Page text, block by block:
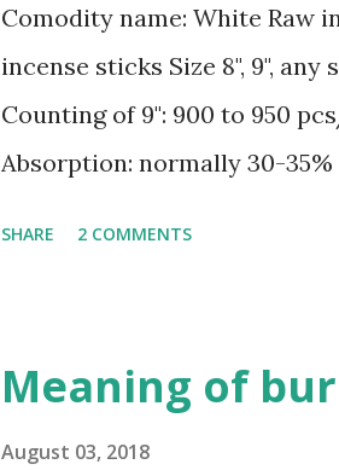
Comodity name: White Raw
incense sticks Size 8", 9", any
Counting of 9": 900 to 950
Absorption: normally 30-
Website: gmex.vn |
incensestick.vn |
SHARE 2 COMMENTS
Meaning of
August 03, 2018